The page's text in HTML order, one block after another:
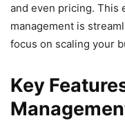
and even pricing. This
management is
focus on scaling your
Key